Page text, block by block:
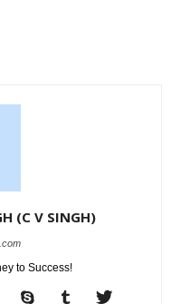
(C V SINGH)
to Success!